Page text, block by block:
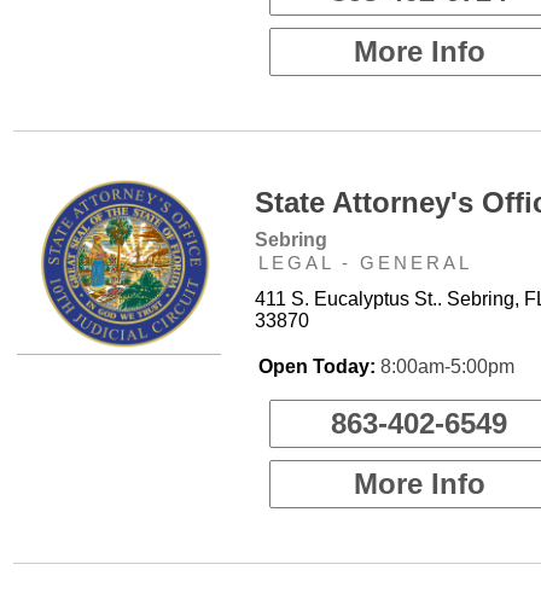
More Info
State Attorney's
Sebring
LEGAL - GENERAL
411 S. Eucalyptus St.. Sebring,
33870
Open Today: 8:00am-5:00pm
863-402-6549
More Info